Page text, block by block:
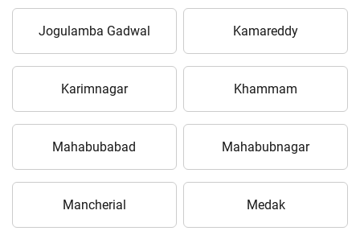
Jogulamba Gadwal Kamareddy
Karimnagar Khammam
Mahabubabad Mahabubnagar
Mancherial Medak